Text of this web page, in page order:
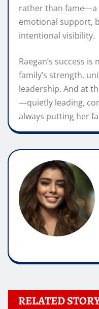
rather than fame—a
emotional support,
intentional visibility.
Raegan’s success
family’s strength,
leadership. And at
—quietly leading,
always putting her
RELATED